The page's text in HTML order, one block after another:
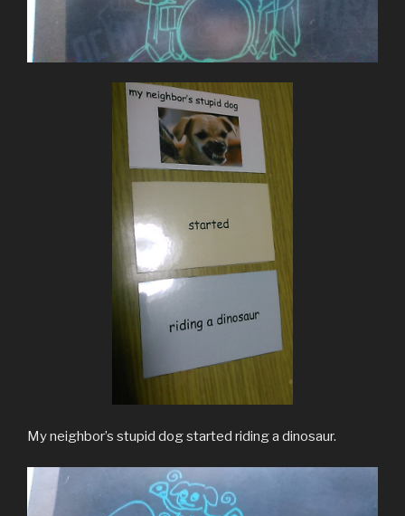
My neighbor’s stupid dog started riding a dinosaur.